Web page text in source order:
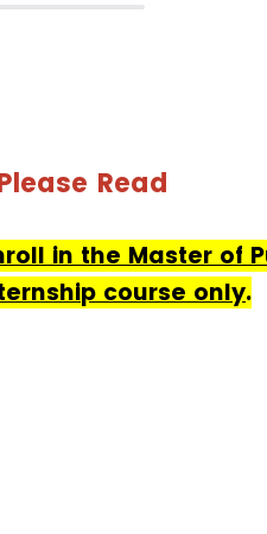
Read
in the Master of
course only.